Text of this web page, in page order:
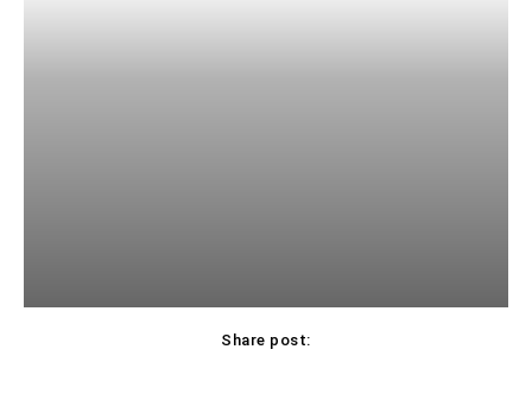
Share post: